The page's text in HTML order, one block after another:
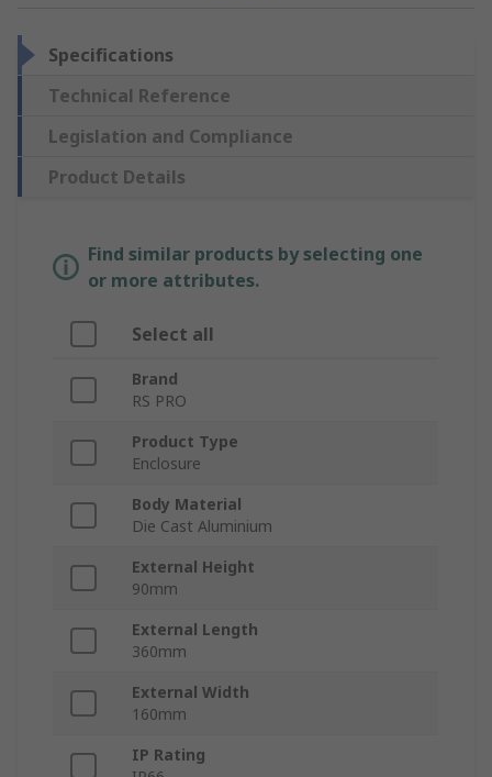
Specifications
Technical Reference
Legislation and Compliance
Product Details
Find similar products by selecting one
or more attributes.
Select all
Brand
RS PRO
Product Type
Enclosure
Body Material
Die Cast Aluminium
External Height
90mm
External Length
360mm
External Width
160mm
IP Rating